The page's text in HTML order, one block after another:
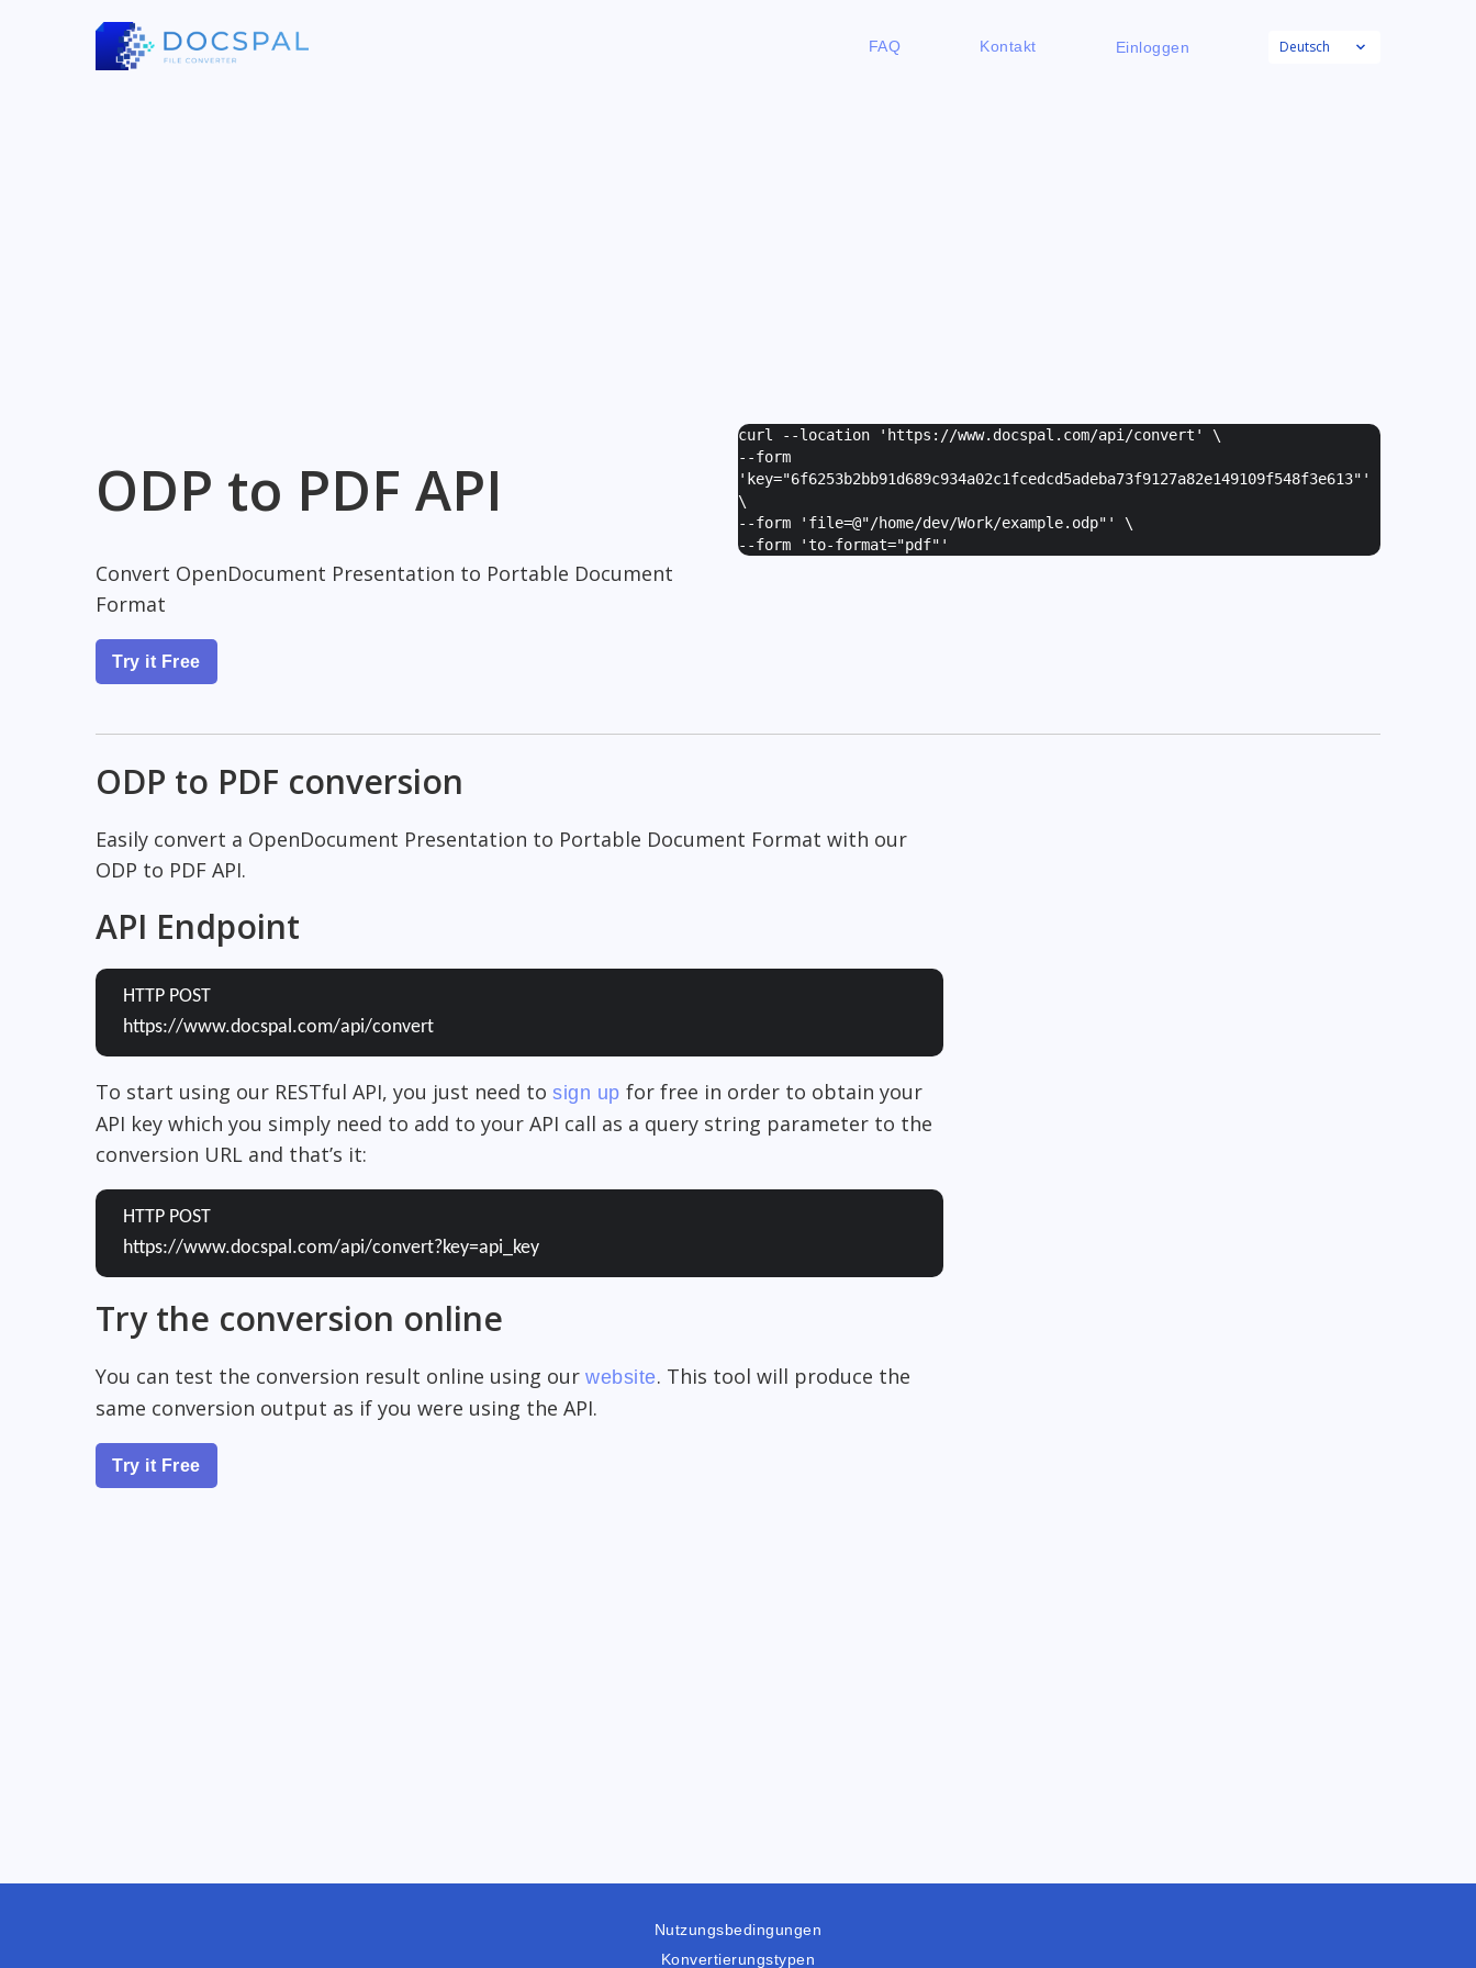
FAQ Kontakt Einloggen Deutsch
ODP to PDF API
Convert OpenDocument Presentation to Portable Document
Format
Try it Free
curl --location 'https://www.docspal.com/api/convert' \
--form
' key="6f6253b2bb91d689c934a02c1fcedcd5adeba73f9127a82e149109f548f3e613" '
\
--form ' file=@"/home/dev/Work/example.odp" ' \
--form 'to-format="pdf" '
ODP to PDF conversion
Easily convert a OpenDocument Presentation to Portable Document Format with our
ODP to PDF API.
API Endpoint
HTTP POST
https://www.docspal.com/api/convert
To start using our RESTful API, you just need to sign up for free in order to obtain your
API key which you simply need to add to your API call as a query string parameter to the
conversion URL and that’s it:
HTTP POST
https://www.docspal.com/api/convert?key=api_key
Try the conversion online
You can test the conversion result online using our website. This tool will produce the
same conversion output as if you were using the API.
Try it Free
Nutzungsbedingungen
Konvertierungstypen